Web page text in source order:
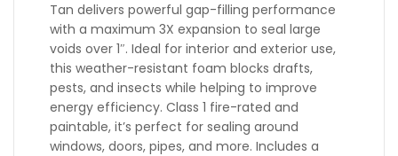
Tan delivers powerful gap-filling performance
with a maximum 3X expansion to seal large
voids over 1″. Ideal for interior and exterior use,
this weather-resistant foam blocks drafts,
pests, and insects while helping to improve
energy efficiency. Class 1 fire-rated and
paintable, it’s perfect for sealing around
windows, doors, pipes, and more. Includes a